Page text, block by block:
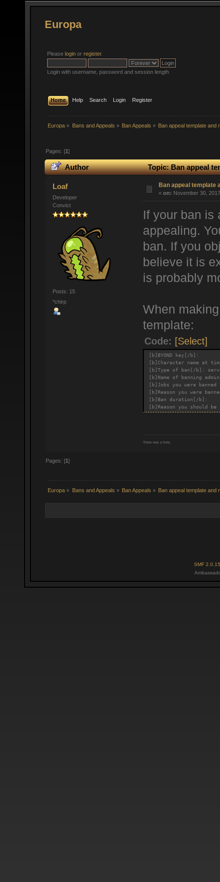
Europa
Please login or register.
Login with username, password and session length
Home Help Search Login Register
Europa » Bans and Appeals » Ban Appeals » Ban appeal template and
Pages: [1]
Author Topic: Ban appeal
Loaf
Developer
Convict
Posts: 15
*chirp
Ban appeal template
« on: November 30,
If your ban is
appealing.
ban. If you
believe it is
is probably
When
template:
Code: [Select]
[b]BYOND key[/b]:
[b]Character name at
[b]Type of ban[/b]:
[b]Name of banning
[b]Jobs you were
[b]Reason you were
[b]Ban duration[/b]:
[b]Reason you should be
There was a hole.
Pages: [1]
Europa » Bans and Appeals » Ban Appeals » Ban appeal template and
SMF 2.0.15